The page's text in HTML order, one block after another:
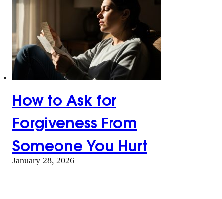
How to Ask for
Forgiveness From
Someone You Hurt
January 28, 2026